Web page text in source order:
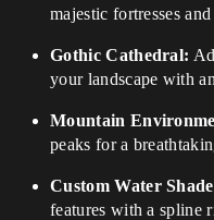
majestic fortresses
Gothic Cathedral:
your landscape with
Mountain
peaks for a
Custom Water
features with a spline